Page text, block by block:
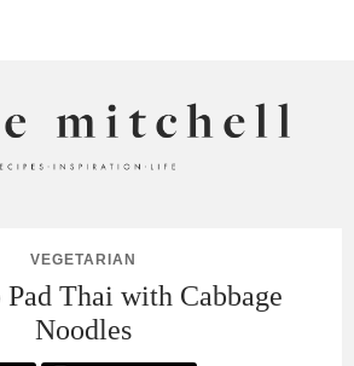
VEGETARIAN
Thai with Cabbage
Noodles